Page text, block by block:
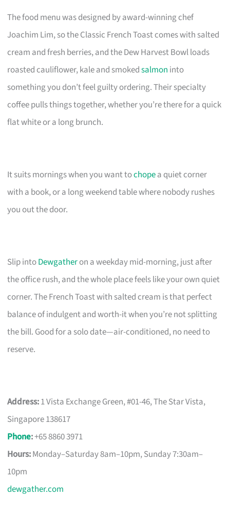
The food menu was designed by award-winning chef
Joachim Lim, so the Classic French Toast comes with salted
cream and fresh berries, and the Dew Harvest Bowl loads
roasted cauliflower, kale and smokedsalmon into
something you don’t feel guilty ordering. Their specialty
coffee pulls things together, whether you’re there for a quick
flat white or a long brunch.
It suits mornings when you want tochopea quiet corner
with a book, or a long weekend table where nobody rushes
you out the door.
Slip intoDewgatheron a weekday mid-morning, just after
the office rush, and the whole place feels like your own quiet
corner. The French Toast with salted cream is that perfect
balance of indulgent and worth-it when you’re not splitting
the bill. Good for a solo date—air-conditioned, no need to
reserve.
Address:1 Vista Exchange Green, #01-46, The Star Vista,
Singapore 138617
Phone:+65 8860 3971
Hours:Monday–Saturday 8am–10pm, Sunday 7:30am–
10pm
dewgather.com